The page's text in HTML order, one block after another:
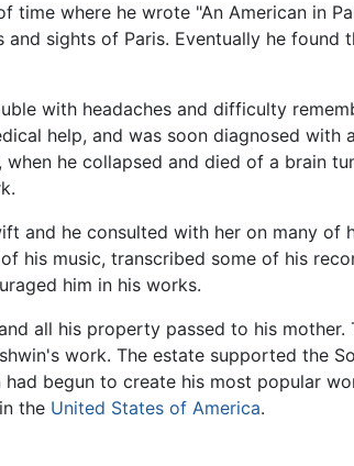
time where he wrote "An American in
sights of Paris. Eventually he found
with headaches and difficulty
help, and was soon diagnosed
when he collapsed and died of a brain
and he consulted with her on many of
his music, transcribed some of his
him in his works.
all his property passed to his
work. The estate supported the
begun to create his most popular
the United States of America.